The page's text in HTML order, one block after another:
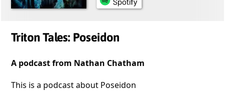
Triton Tales: Poseidon
A podcast from Nathan Chatham
This is a podcast about Poseidon